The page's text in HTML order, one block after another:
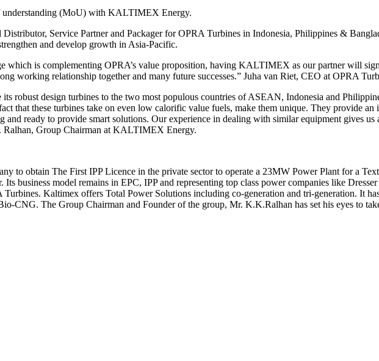
understanding (MoU) with KALTIMEX Energy.
Service Partner and Packager for OPRA Turbines in Indonesia, Philippines &
and develop growth in Asia-Pacific.
which is complementing OPRA’s value proposition, having KALTIMEX as our partner will
working relationship together and many future successes.” Juha van Riet, CEO at OPRA
robust design turbines to the two most populous countries of ASEAN, Indonesia and
that these turbines take on even low calorific value fuels, make them unique. They provide
ready to provide smart solutions. Our experience in dealing with similar equipment gives us
Ralhan, Group Chairman at KALTIMEX Energy.
to obtain The First IPP Licence in the private sector to operate a 23MW Power Plant for a
business model remains in EPC, IPP and representing top class power companies like
Kaltimex offers Total Power Solutions including co-generation and tri-generation. It
CNG. The Group Chairman and Founder of the group, Mr. K.K.Ralhan has set his eyes to